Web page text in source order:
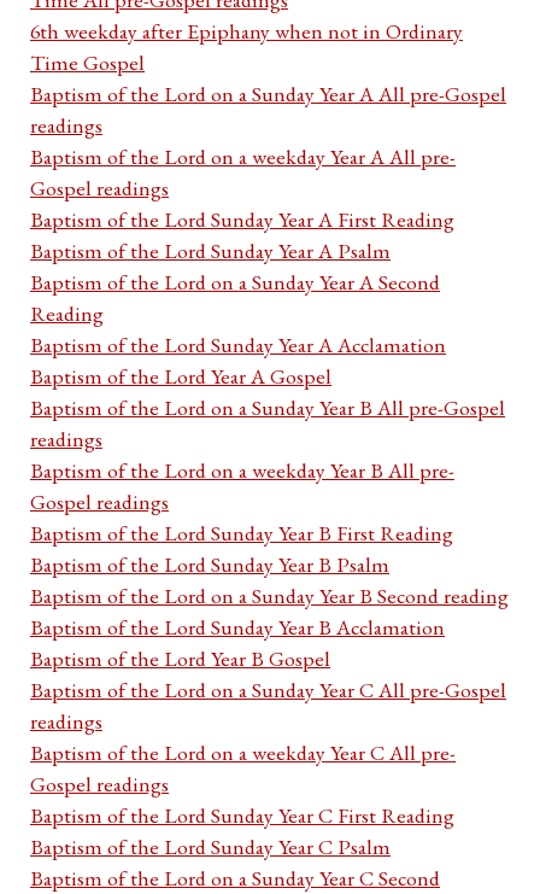
6th weekday after Epiphany when not in Ordinary
Time Gospel
Baptism of the Lord on a Sunday Year A All pre-Gospel
readings
Baptism of the Lord on a weekday Year A All pre-
Gospel readings
Baptism of the Lord Sunday Year A First Reading
Baptism of the Lord Sunday Year A Psalm
Baptism of the Lord on a Sunday Year A Second
Reading
Baptism of the Lord Sunday Year A Acclamation
Baptism of the Lord Year A Gospel
Baptism of the Lord on a Sunday Year B All pre-Gospel
readings
Baptism of the Lord on a weekday Year B All pre-
Gospel readings
Baptism of the Lord Sunday Year B First Reading
Baptism of the Lord Sunday Year B Psalm
Baptism of the Lord on a Sunday Year B Second reading
Baptism of the Lord Sunday Year B Acclamation
Baptism of the Lord Year B Gospel
Baptism of the Lord on a Sunday Year C All pre-Gospel
readings
Baptism of the Lord on a weekday Year C All pre-
Gospel readings
Baptism of the Lord Sunday Year C First Reading
Baptism of the Lord Sunday Year C Psalm
Baptism of the Lord on a Sunday Year C Second